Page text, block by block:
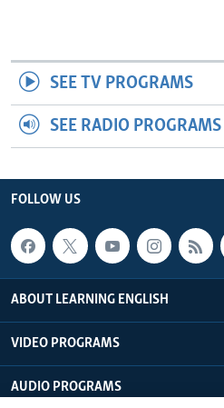
SEE TV PROGRAMS
SEE RADIO PROGRAMS
FOLLOW US
ABOUT LEARNING ENGLISH
VIDEO PROGRAMS
AUDIO PROGRAMS